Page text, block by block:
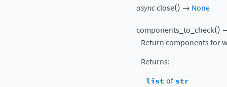
asyncclose() → None
components_to_check()
Return components for
Returns:
list of str